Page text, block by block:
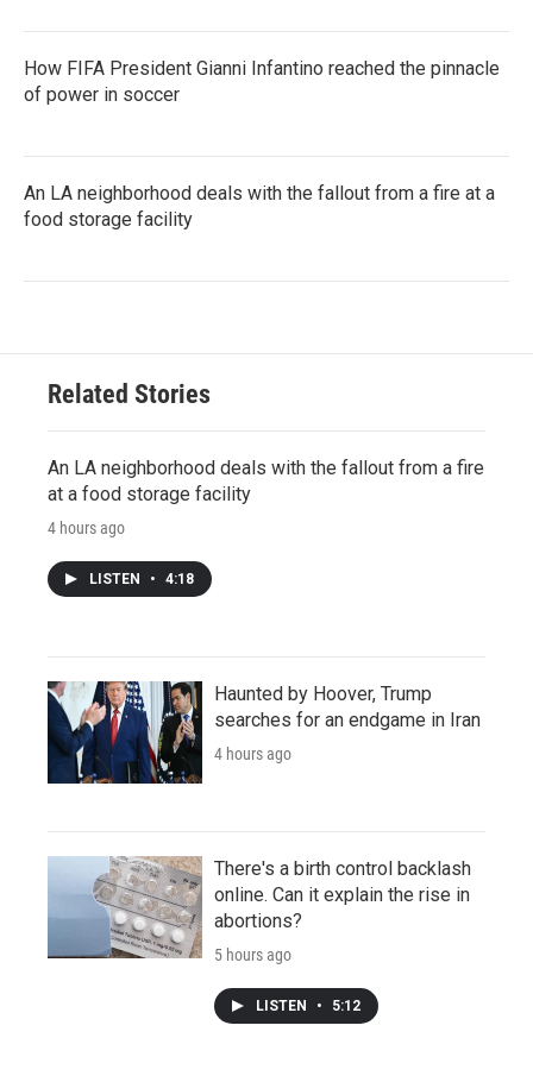
How FIFA President Gianni Infantino reached the pinnacle
of power in soccer
An LA neighborhood deals with the fallout from a fire at a
food storage facility
Related Stories
An LA neighborhood deals with the fallout from a fire
at a food storage facility
4 hours ago
LISTEN • 4:18
Haunted by Hoover, Trump
searches for an endgame in Iran
4 hours ago
There's a birth control backlash
online. Can it explain the rise in
abortions?
5 hours ago
LISTEN • 5:12